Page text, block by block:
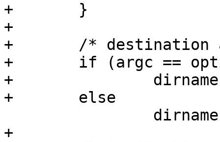
+	}
+
+	/* destination and source are given? */
+	if (argc == optind + 2)
+		dirname = argv[optind + 1];
+	else
+